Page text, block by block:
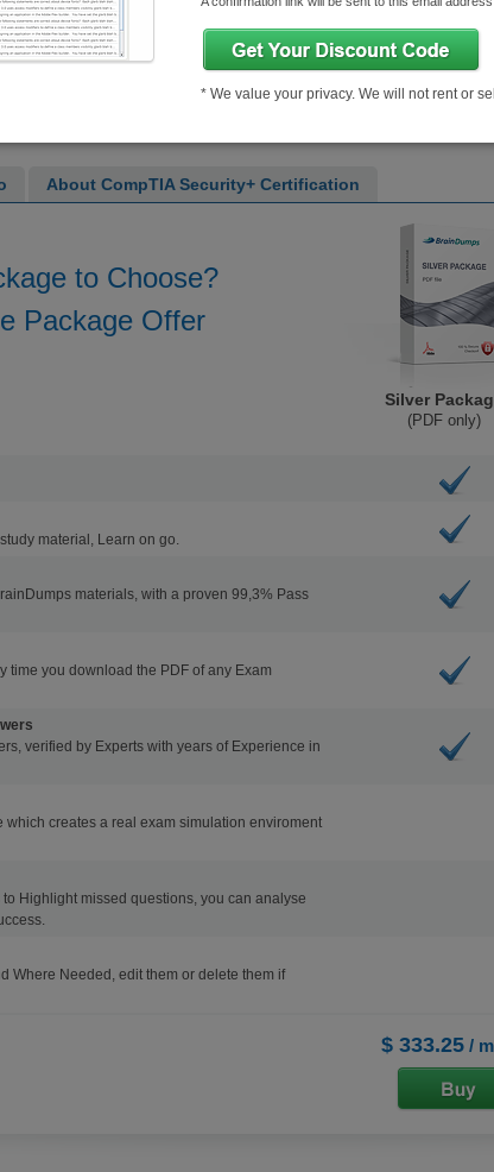
Last Updated: July 06, 2022
About CompTIA Security+ Certification
to Choose?
Package Offer
Silver
(PDF only)
material, Learn on go.
materials, with a proven 99,3% Pass
time you download the PDF of any Exam
verified by Experts with years of Experience in
creates a real exam simulation enviroment
Highlight missed questions, you can analyse
Where Needed, edit them or delete them if
$ 333.25/
* We value your privacy. We will not rent or